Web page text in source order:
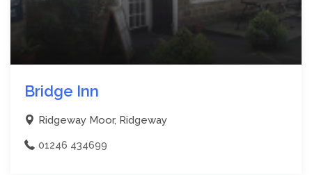
Bridge Inn
Ridgeway Moor, Ridgeway
01246 434699